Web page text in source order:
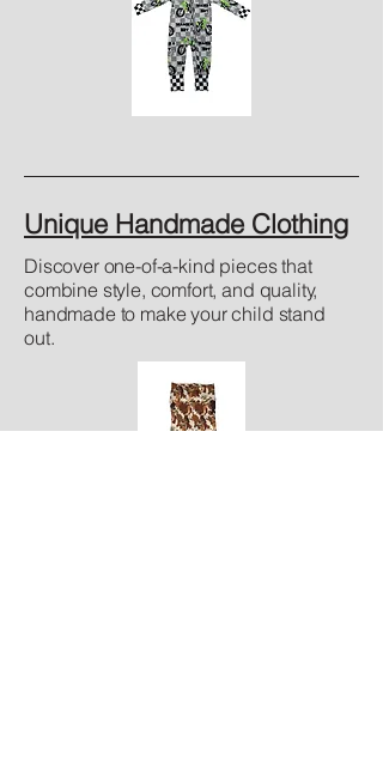
Unique Handmade Clothing
Discover one-of-a-kind pieces that
combine style, comfort, and quality,
handmade to make your child stand
out.